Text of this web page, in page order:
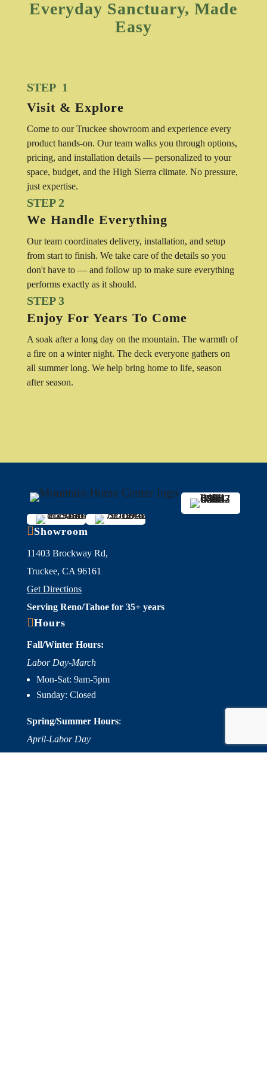
Everyday Sanctuary, Made
Easy
STEP 1
Visit & Explore
Come to our Truckee showroom and experience every
product hands-on. Our team walks you through options,
pricing, and installation details — personalized to your
space, budget, and the High Sierra climate. No pressure,
just expertise.
STEP 2
We Handle Everything
Our team coordinates delivery, installation, and setup
from start to finish. We take care of the details so you
don't have to — and follow up to make sure everything
performs exactly as it should.
STEP 3
Enjoy For Years To Come
A soak after a long day on the mountain. The warmth of
a fire on a winter night. The deck everyone gathers on
all summer long. We help bring home to life, season
after season.
Showroom
11403 Brockway Rd,
Truckee, CA 96161
Get Directions
Serving Reno/Tahoe for 35+ years
Hours
Fall/Winter Hours:
Labor Day-March
Mon-Sat: 9am-5pm
Sunday: Closed
Spring/Summer Hours:
April-Labor Day
Mon-Sat: 9am-5pm